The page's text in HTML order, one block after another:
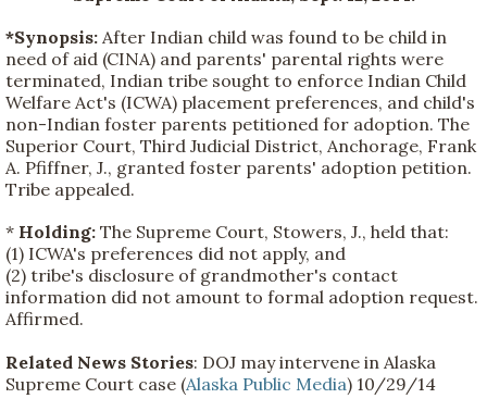
*Synopsis: After Indian child was found to be child in
need of aid (CINA) and parents' parental rights were
terminated, Indian tribe sought to enforce Indian Child
Welfare Act's (ICWA) placement preferences, and child's
non-Indian foster parents petitioned for adoption. The
Superior Court, Third Judicial District, Anchorage, Frank
A. Pfiffner, J., granted foster parents' adoption petition.
Tribe appealed.
* Holding: The Supreme Court, Stowers, J., held that:
(1) ICWA's preferences did not apply, and
(2) tribe's disclosure of grandmother's contact
information did not amount to formal adoption request.
Affirmed.
Related News Stories: DOJ may intervene in Alaska
Supreme Court case (Alaska Public Media) 10/29/14